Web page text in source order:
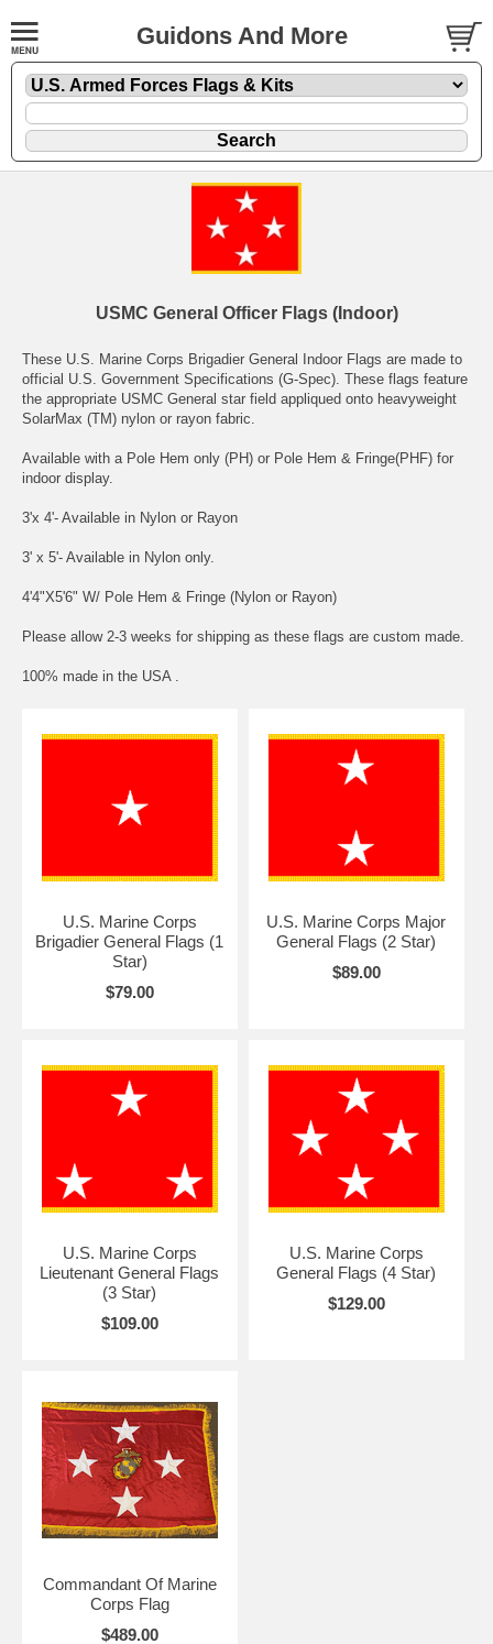
Guidons And More
USMC General Officer Flags (Indoor)
These U.S. Marine Corps Brigadier General Indoor Flags are made to
official U.S. Government Specifications (G-Spec). These flags feature
the appropriate USMC General star field appliqued onto heavyweight
SolarMax (TM) nylon or rayon fabric.
Available with a Pole Hem only (PH) or Pole Hem & Fringe(PHF) for
indoor display.
3'x 4'- Available in Nylon or Rayon
3' x 5'- Available in Nylon only.
4'4"X5'6" W/ Pole Hem & Fringe (Nylon or Rayon)
Please allow 2-3 weeks for shipping as these flags are custom made.
100% made in the USA .
U.S. Marine Corps
Brigadier General Flags (1
Star)
$79.00
U.S. Marine Corps Major
General Flags (2 Star)
$89.00
U.S. Marine Corps
Lieutenant General Flags
(3 Star)
$109.00
U.S. Marine Corps
General Flags (4 Star)
$129.00
Commandant Of Marine
Corps Flag
$489.00